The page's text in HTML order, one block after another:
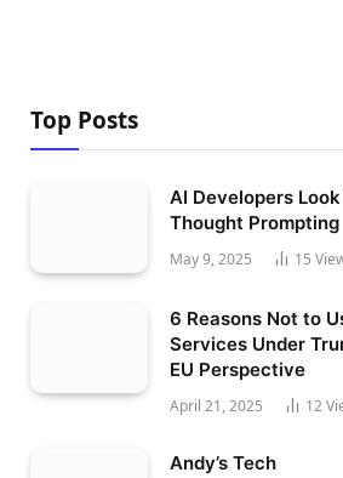
Top Posts
AI Developers
Thought Prompting
May 9, 2025 15
6 Reasons Not to
Services Under
EU Perspective
April 21, 2025 12
Andy’s Tech